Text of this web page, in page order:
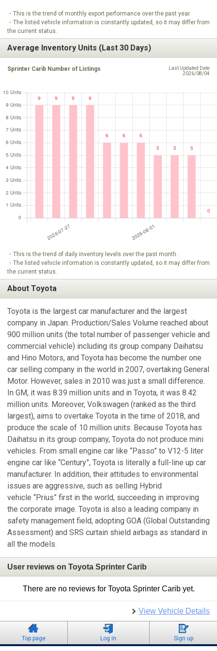
・This is the trend of monthly export performance over the past year.
・The listed vehicle information is constantly updated, so it may differ from
the current status.
Average Inventory Units (Last 30 Days)
Sprinter Carib Number of Listings
Last Updated Date
2026/08/04
・This is the trend of daily inventory levels over the past month.
・The listed vehicle information is constantly updated, so it may differ from
the current status.
About Toyota
Toyota is the largest car manufacturer and the largest
company in Japan. Production/Sales Volume reached about
900 million units (the total number of passenger vehicle and
commercial vehicle) including its group company Daihatsu
and Hino Motors, and Toyota has become the number one
car selling company in the world in 2007, overtaking General
Motor. However, sales in 2010 was just a small difference.
In GM, it was 8.39 million units and in Toyota, it was 8.42
million units. Moreover, Volkswagen (ranked as the third
largest), aims to overtake Toyota in the time of 2018, and
produce the scale of 10 million units. Because Toyota has
Daihatsu in its group company, Toyota do not produce mini
vehicles. From small engine car like “Passo” to V12-5 liter
engine car like “Century”, Toyota is literally a full-line up car
manufacturer. In addition, their attitudes to environmental
issues are aggressive, such as selling Hybrid
vehicle “Prius” first in the world, succeeding in improving
the corporate image. Toyota is also a leading company in
safety management field, adopting GOA (Global Outstanding
Assessment) and SRS curtain shield airbags as standard in
all the models.
User reviews on Toyota Sprinter Carib
There are no reviews for Toyota Sprinter Carib yet.
View Vehicle Details
Top page Log in Sign up